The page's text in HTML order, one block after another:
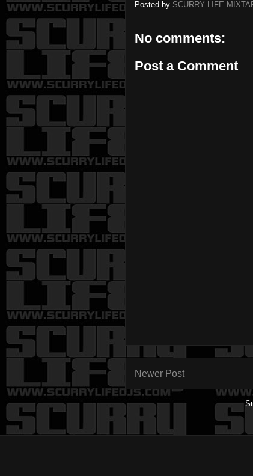
Posted by SCURRY LIFE
No comments:
Post a Comment
Newer Post